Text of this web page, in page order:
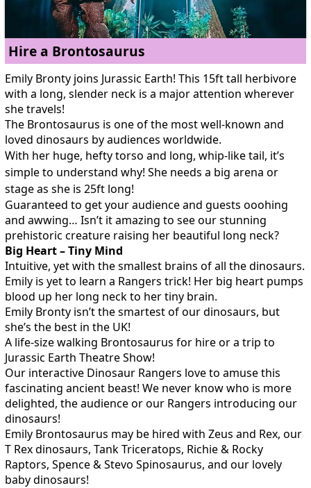
Hire a Brontosaurus
Emily Bronty joins Jurassic Earth! This 15ft tall herbivore
with a long, slender neck is a major attention wherever
she travels!
The Brontosaurus is one of the most well-known and
loved dinosaurs by audiences worldwide.
With her huge, hefty torso and long, whip-like tail, it’s
simple to understand why! She needs a big arena or
stage as she is 25ft long!
Guaranteed to get your audience and guests ooohing
and awwing… Isn’t it amazing to see our stunning
prehistoric creature raising her beautiful long neck?
Big Heart – Tiny Mind
Intuitive, yet with the smallest brains of all the dinosaurs.
Emily is yet to learn a Rangers trick! Her big heart pumps
blood up her long neck to her tiny brain.
Emily Bronty isn’t the smartest of our dinosaurs, but
she’s the best in the UK!
A life-size walking Brontosaurus for hire or a trip to
Jurassic Earth Theatre Show!
Our interactive Dinosaur Rangers love to amuse this
fascinating ancient beast! We never know who is more
delighted, the audience or our Rangers introducing our
dinosaurs!
Emily Brontosaurus may be hired with Zeus and Rex, our
T Rex dinosaurs, Tank Triceratops, Richie & Rocky
Raptors, Spence & Stevo Spinosaurus, and our lovely
baby dinosaurs!